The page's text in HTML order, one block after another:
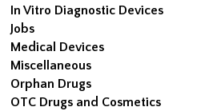
In Vitro Diagnostic Devices
Jobs
Medical Devices
Miscellaneous
Orphan Drugs
OTC Drugs and Cosmetics